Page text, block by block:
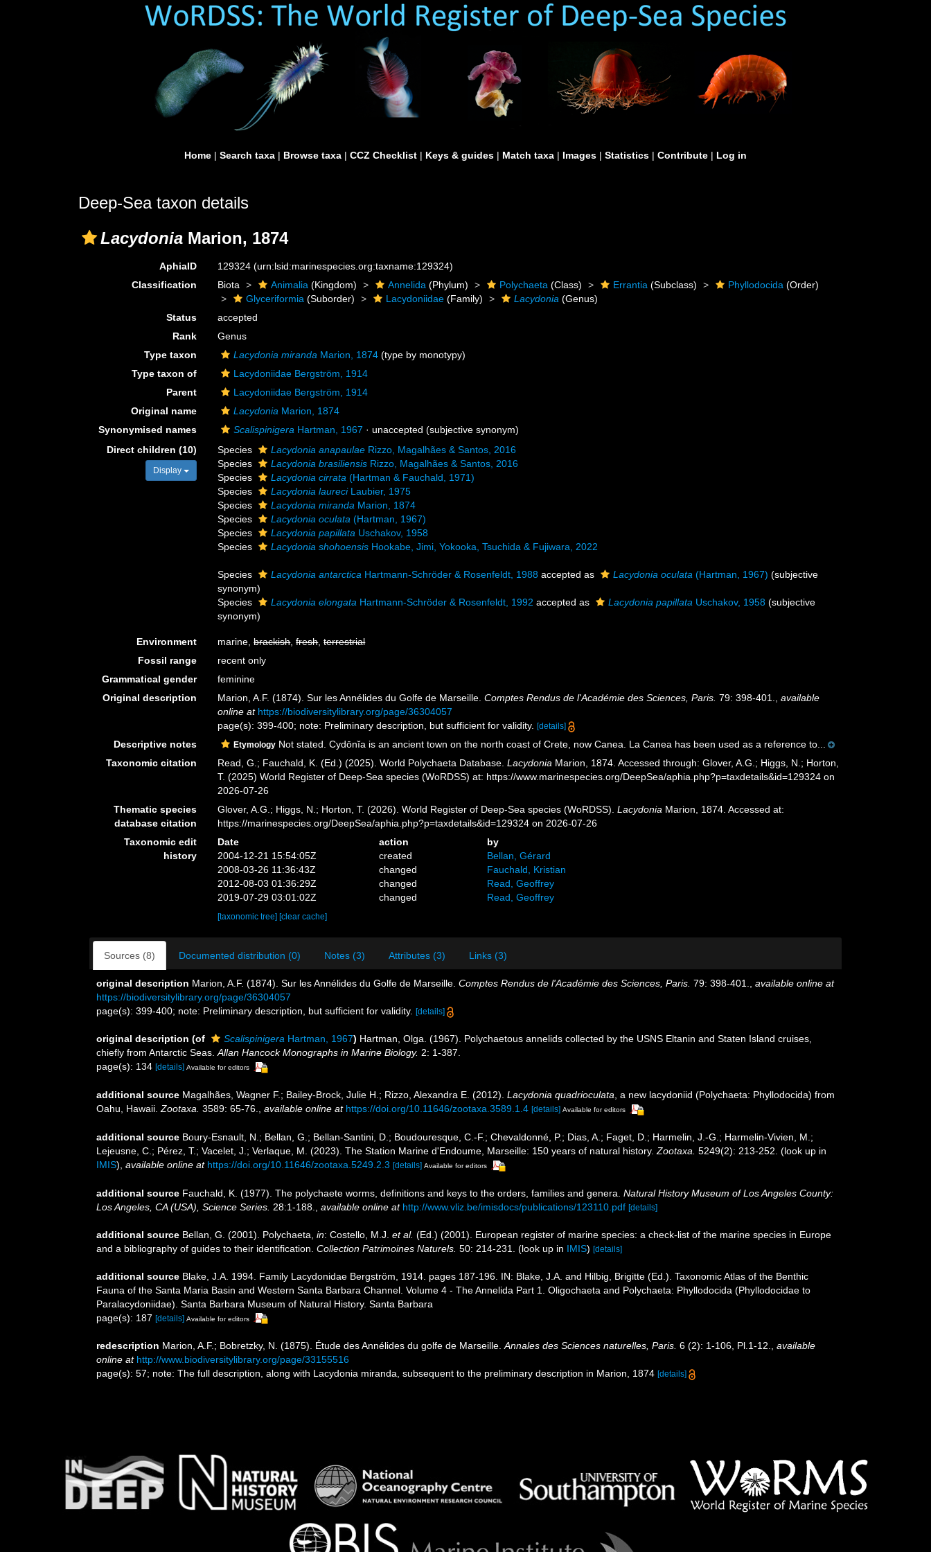
Home | Search taxa | Browse taxa | CCZ Checklist | Keys & guides | Match taxa | Images | Statistics | Contribute | Log in
Deep-Sea taxon details
Lacydonia Marion, 1874
AphiaID 129324(urn:lsid:marinespecies.org:taxname:129324)
Classification
Biota Animalia (Kingdom) Annelida (Phylum) Polychaeta (Class) Errantia (Subclass) Phyllodocida (Order)
Glyceriformia (Suborder) Lacydoniidae (Family) Lacydonia (Genus)
Status
accepted
Rank
Genus
Type taxon
Lacydonia miranda Marion, 1874 (type by monotypy)
Type taxon of
Lacydoniidae Bergström, 1914
Parent
Lacydoniidae Bergström, 1914
Original name
Lacydonia Marion, 1874
Synonymised names
Scalispinigera Hartman, 1967 ·unaccepted (subjective synonym)
Direct children (10)
Display
Species Lacydonia anapaulae Rizzo, Magalhães & Santos, 2016
Species
Lacydonia brasiliensis Rizzo, Magalhães & Santos, 2016
Species
Lacydonia cirrata (Hartman & Fauchald, 1971)
Species
Lacydonia laureciLaubier, 1975
Species
Lacydonia miranda Marion, 1874
Species
Lacydonia oculata (Hartman, 1967)
Species
Lacydonia papillata Uschakov, 1958
Species
Lacydonia shohoensis Hookabe, Jimi, Yokooka, Tsuchida & Fujiwara, 2022
Species Lacydonia antarctica Hartmann-Schröder & Rosenfeldt, 1988 accepted as Lacydonia oculata (Hartman, 1967) (subjective
synonym)
Species
Lacydonia elongata Hartmann-Schröder & Rosenfeldt, 1992 accepted as Lacydonia papillata Uschakov, 1958 (subjective
synonym)
Environment marine,brackish,fresh,terrestrial
Fossil range
recent only
Grammatical gender
feminine
Original description
Marion, A.F. (1874). Sur les Annélides du Golfe de Marseille.Comptes Rendus de l'Académie des Sciences, Paris. 79: 398-401. ,available
online at https://biodiversitylibrary.org/page/36304057
page(s): 399-400; note: Preliminary description, but sufficient for validity.[details]
Descriptive notes Etymology Not stated. Cydōnĭa is an ancient town on the north coast of Crete, now Canea. La Canea has been used as a reference to...
Taxonomic citation
Read, G.; Fauchald, K. (Ed.) (2025). World Polychaeta Database.Lacydonia Marion, 1874. Accessed through: Glover, A.G.; Higgs, N.; Horton,
T. (2025) World Register of Deep-Sea species (WoRDSS) at: https://www.marinespecies.org/DeepSea/aphia.php?p=taxdetails&id=129324 on
2026-07-26
Thematic species
database citation
Glover, A.G.; Higgs, N.; Horton, T. (2026). World Register of Deep-Sea species (WoRDSS).Lacydonia Marion, 1874. Accessed at:
https://marinespecies.org/DeepSea/aphia.php?p=taxdetails&id=129324 on 2026-07-26
Taxonomic edit
history
Date action
by
2004-12-21 15:54:05Z
created
Bellan, Gérard
2008-03-26 11:36:43Z
changed
Fauchald, Kristian
2012-08-03 01:36:29Z
changed
Read, Geoffrey
2019-07-29 03:01:02Z
changed Read, Geoffrey
[taxonomic tree] [clear cache]
Sources (8) Documented distribution (0) Notes (3) Attributes (3) Links (3)
original description Marion, A.F. (1874). Sur les Annélides du Golfe de Marseille. Comptes Rendus de l'Académie des Sciences, Paris. 79: 398-401.
available online at
https://biodiversitylibrary.org/page/36304057
page(s): 399-400; note: Preliminary description, but sufficient for validity.
[details]
original description (of Scalispinigera Hartman, 1967) Hartman, Olga. (1967). Polychaetous annelids collected by the USNS Eltanin and Staten Island cruises,
chiefly from Antarctic Seas. Allan Hancock Monographs in Marine Biology. 2: 1-387.
page(s): 134 [details] Available for editors
additional source Magalhães, Wagner F.; Bailey-Brock, Julie H.; Rizzo, Alexandra E. (2012). Lacydonia quadrioculata , a new lacydoniid (Polychaeta: Phyllodocida) from
Oahu, Hawaii. Zootaxa. 3589: 65-76. available online at https://doi.org/10.11646/zootaxa.3589.1.4 [details] Available for editors
additional source Boury-Esnault, N.; Bellan, G.; Bellan-Santini, D.; Boudouresque, C.-F.; Chevaldonné, P.; Dias, A.; Faget, D.; Harmelin, J.-G.; Harmelin-Vivien, M.;
Lejeusne, C.; Pérez, T.; Vacelet, J.; Verlaque, M. (2023). The Station Marine d'Endoume, Marseille: 150 years of natural history. Zootaxa. 5249(2): 213-252. (look up in
IMIS), available online at https://doi.org/10.11646/zootaxa.5249.2.3 [details] Available for editors
additional source Fauchald, K. (1977). The polychaete worms, definitions and keys to the orders, families and genera. Natural History Museum of Los Angeles County:
Los Angeles, CA (USA), Science Series. 28:1-188. available online at http://www.vliz.be/imisdocs/publications/123110.pdf [details]
additional source Bellan, G. (2001). Polychaeta, in: Costello, M.J. et al. (Ed.) (2001). European register of marine species: a check-list of the marine species in Europe
and a bibliography of guides to their identification. Collection Patrimoines Naturels. 50: 214-231. (look up in IMIS) [details]
additional source Blake, J.A. 1994. Family Lacydonidae Bergström, 1914. pages 187-196. IN: Blake, J.A. and Hilbig, Brigitte (Ed.). Taxonomic Atlas of the Benthic
Fauna of the Santa Maria Basin and Western Santa Barbara Channel. Volume 4 - The Annelida Part 1. Oligochaeta and Polychaeta: Phyllodocida (Phyllodocidae to
Paralacydoniidae). Santa Barbara Museum of Natural History. Santa Barbara
page(s): 187 [details] Available for editors
redescription Marion, A.F.; Bobretzky, N. (1875). Étude des Annélides du golfe de Marseille.Annales des Sciences naturelles, Paris. 6 (2): 1-106, Pl.1-12., available
online at http://www.biodiversitylibrary.org/page/33155516
page(s): 57; note: The full description, along with Lacydonia miranda, subsequent to the preliminary description in Marion, 1874 [details]